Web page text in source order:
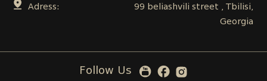
Adress:
99 beliashvili street , Tbilisi,
Georgia
Follow Us